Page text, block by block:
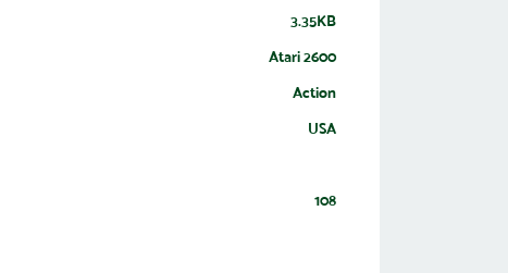
3.35KB
Atari 2600
Action
USA
108